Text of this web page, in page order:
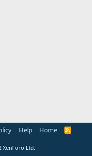
Help Home
R
XenForo Ltd.